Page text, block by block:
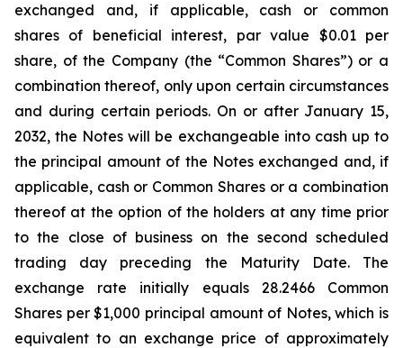
exchanged and, if applicable, cash or common
shares of beneficial interest, par value $0.01 per
share, of the Company (the “Common Shares”) or a
combination thereof, only upon certain circumstances
and during certain periods. On or after January 15,
2032, the Notes will be exchangeable into cash up to
the principal amount of the Notes exchanged and, if
applicable, cash or Common Shares or a combination
thereof at the option of the holders at any time prior
to the close of business on the second scheduled
trading day preceding the Maturity Date. The
exchange rate initially equals 28.2466 Common
Shares per $1,000 principal amount of Notes, which is
equivalent to an exchange price of approximately